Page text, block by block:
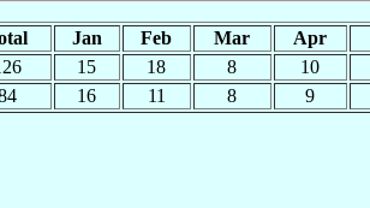
Jan Feb Mar Apr
15 18 8 10
16 11 8 9